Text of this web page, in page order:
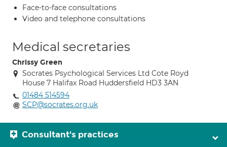
Face-to-face consultations
Video and telephone consultations
Medical secretaries
Chrissy Green
Socrates Psychological Services Ltd Cote Royd
House 7 Halifax Road Huddersfield HD3 3AN
01484 514594
SCP@socrates.org.uk
Consultant's practices